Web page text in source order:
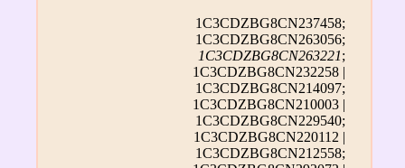
1C3CDZBG8CN237458;
1C3CDZBG8CN263056;
1C3CDZBG8CN263221;
1C3CDZBG8CN232258 |
1C3CDZBG8CN214097;
1C3CDZBG8CN210003 |
1C3CDZBG8CN229540;
1C3CDZBG8CN220112 |
1C3CDZBG8CN212558;